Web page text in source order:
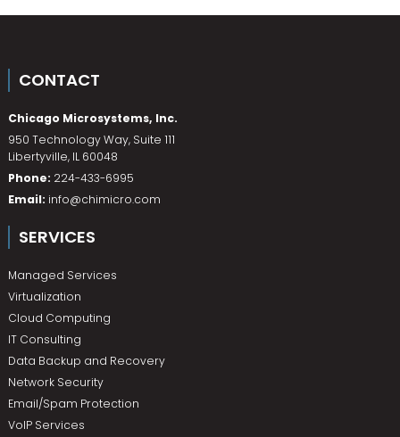
CONTACT
Chicago Microsystems, Inc.
950 Technology Way, Suite 111
Libertyville, IL 60048
Phone: 224-433-6995
Email: info@chimicro.com
SERVICES
Managed Services
Virtualization
Cloud Computing
IT Consulting
Data Backup and Recovery
Network Security
Email/Spam Protection
VoIP Services